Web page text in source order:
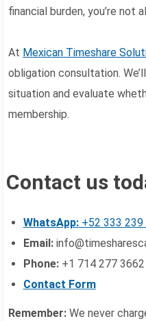
financial burden, you’re not
At Mexican Timeshare
obligation consultation.
situation and evaluate
membership.
Contact us
WhatsApp:+52 333 239
Email:
Phone:+1 714 277 3662
Contact Form
Remember: We never